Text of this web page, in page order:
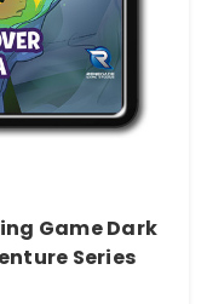
Game Dark
Series